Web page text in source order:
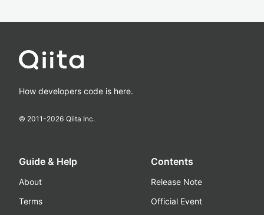
How developers code is here.
© 2011-2026 Qiita Inc.
Guide & Help
About
Terms
Contents
Release Note
Official Event